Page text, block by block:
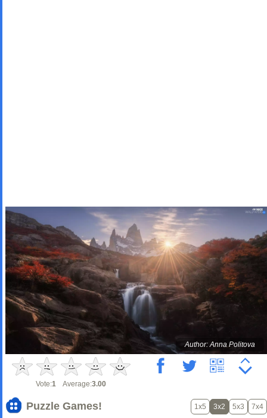
Author: Anna Politova
Vote:1 Average:3.00
Puzzle Games! 1x5 3x2 5x3 7x4